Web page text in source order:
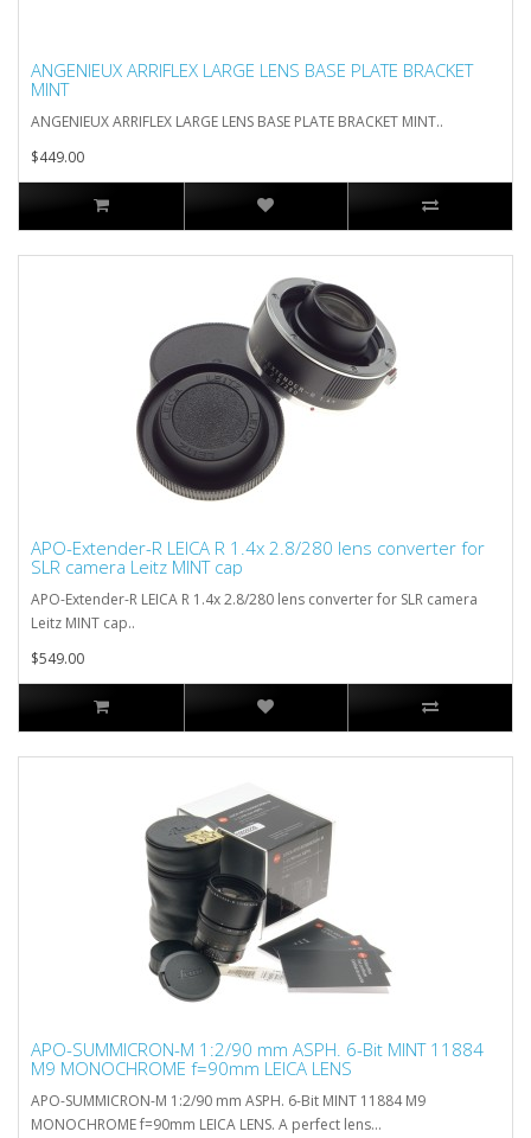
ANGENIEUX ARRIFLEX LARGE LENS BASE PLATE BRACKET
MINT
ANGENIEUX ARRIFLEX LARGE LENS BASE PLATE BRACKET MINT..
$449.00
APO-Extender-R LEICA R 1.4x 2.8/280 lens converter for
SLR camera Leitz MINT cap
APO-Extender-R LEICA R 1.4x 2.8/280 lens converter for SLR camera
Leitz MINT cap..
$549.00
APO-SUMMICRON-M 1:2/90 mm ASPH. 6-Bit MINT 11884
M9 MONOCHROME f=90mm LEICA LENS
APO-SUMMICRON-M 1:2/90 mm ASPH. 6-Bit MINT 11884 M9
MONOCHROME f=90mm LEICA LENS. A perfect lens...